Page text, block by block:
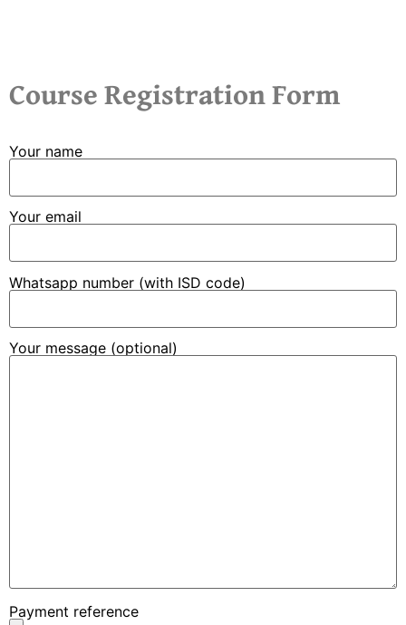
Course Registration Form
Your name
Your email
Whatsapp number (with ISD code)
Your message (optional)
Payment reference